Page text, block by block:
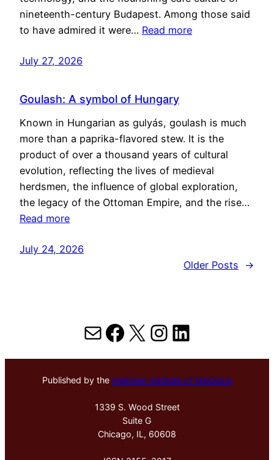
nineteenth-century Budapest. Among those said
to have admired it were… Read more
July 27, 2026
Goulash: A symbol of Hungary
Known in Hungarian as gulyás, goulash is much
more than a paprika-flavored stew. It is the
product of over a thousand years of cultural
evolution, reflecting the lives of medieval
herdsmen, the influence of global exploration,
the legacy of the Ottoman Empire, and the rise…
Read more
July 24, 2026
Older Posts
→
MailFacebook
X Instagram
LinkedIn
Published by the Hektoen Institute of Medicine
1339 S. Wood Street
Suite G
Chicago, IL, 60608